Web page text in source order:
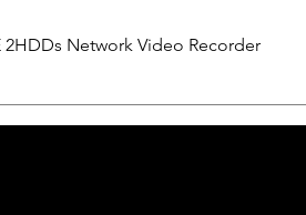
2HDDs Network Video Recorder